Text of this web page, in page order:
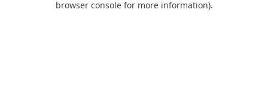
browser console for more information).